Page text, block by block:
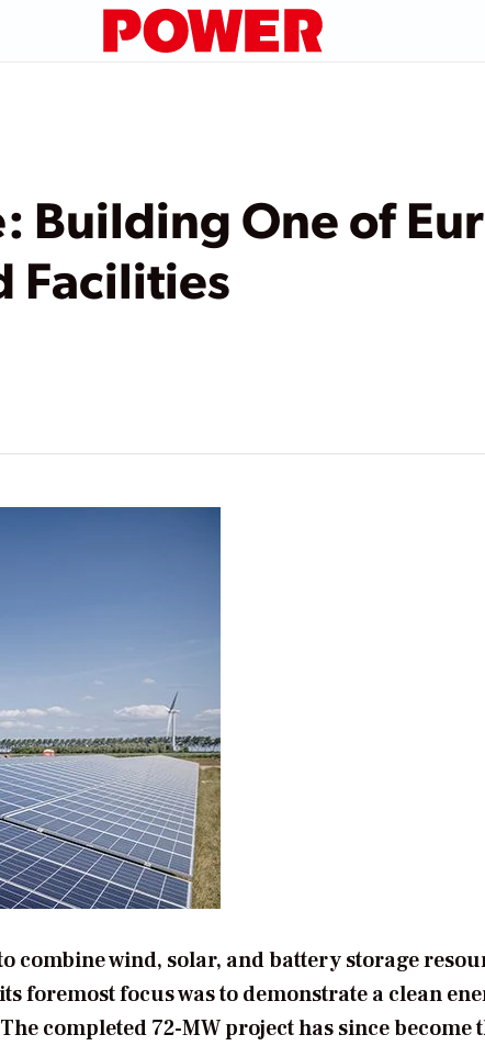
Building One of
Facilities
combine wind, solar, and battery storage
foremost focus was to demonstrate a clean
completed 72-MW project has since become